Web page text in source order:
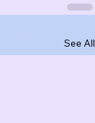
See All